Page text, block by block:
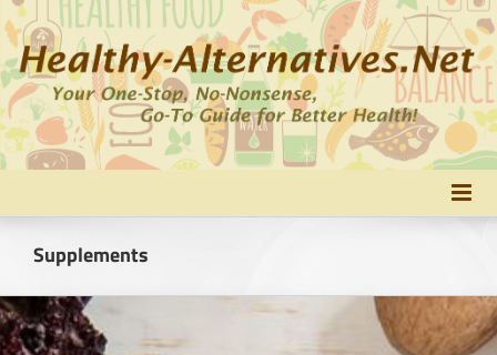
Skip
to
content
Supplements